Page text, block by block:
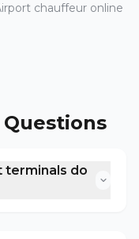
chauffeur online
terminals do